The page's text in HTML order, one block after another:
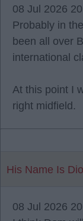
08 Jul 2026
Probably in
been all over
international
At this point I
right midfield.
His Name Is
08 Jul 2026